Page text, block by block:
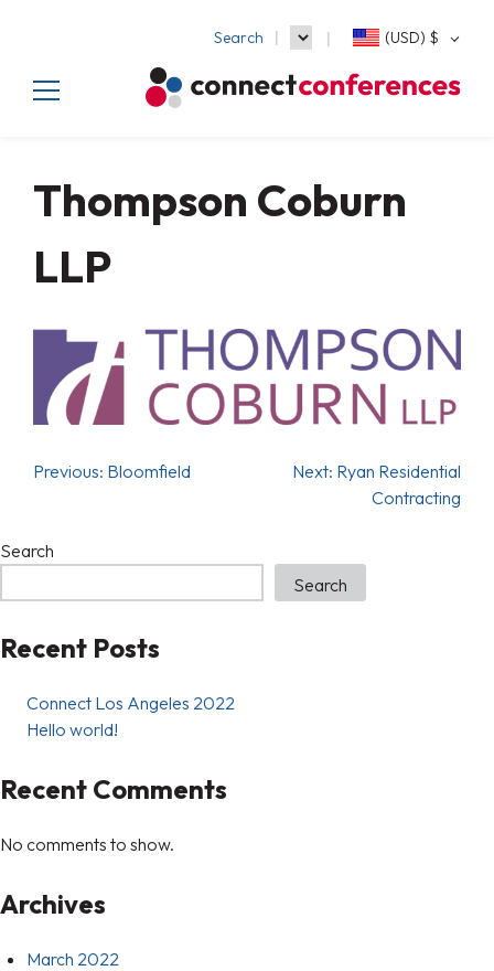
Search (USD) $
Thompson Coburn
LLP
Previous: Bloomfield Next: Ryan Residential
Contracting
Search
Search
Recent Posts
Connect Los Angeles 2022
Hello world!
Recent Comments
No comments to show.
Archives
March 2022